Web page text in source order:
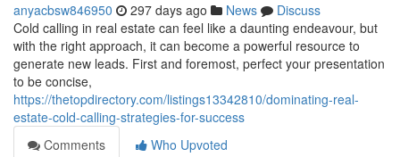
anyacbsw846950 297 days ago News
Discuss
Cold calling in real estate can feel like a daunting endeavour, but
with the right approach, it can become a powerful resource to
generate new leads. First and foremost, perfect your presentation
to be concise,
https://thetopdirectory.com/listings13342810/dominating-real-
estate-cold-calling-strategies-for-success
Comments
Who Upvoted